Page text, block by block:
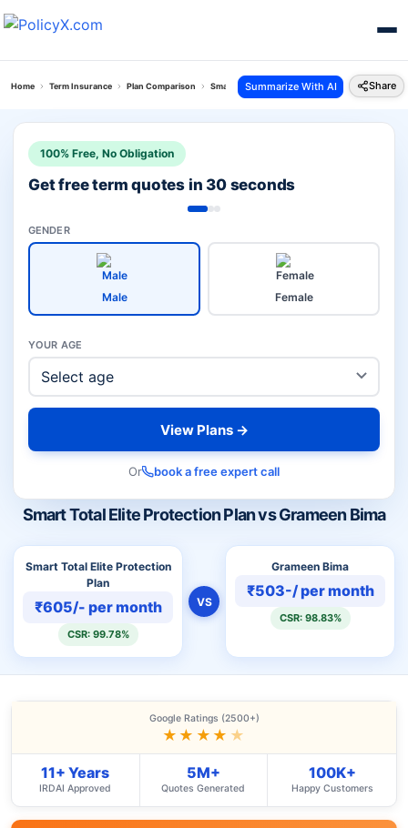
Home Term Insurance Plan Comparison Smart Total Elite Protection Plan Vs Grameen
Summarize With AI Share
Smart Total Elite Protection Plan vs Grameen Bima
Smart Total Elite Protection
Plan
₹605/- per month
CSR: 99.78%
VS
Grameen Bima
₹503-/ per month
CSR: 98.83%
100% Free, No Obligation
Get free term quotes in 30 seconds
GENDER
Male Female
YOUR AGE
View Plans →
Or book a free expert call
Google Ratings (2500+)
★★★★ ★
11+ Years
IRDAI Approved
5M+
Quotes Generated
100K+
Happy Customers